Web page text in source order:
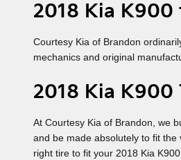
2018 Kia
Courtesy Kia of Brandon
mechanics and original
2018 Kia K900
At Courtesy Kia of Brandon, we
and be made absolutely to fit
right tire to fit your 2018 Kia